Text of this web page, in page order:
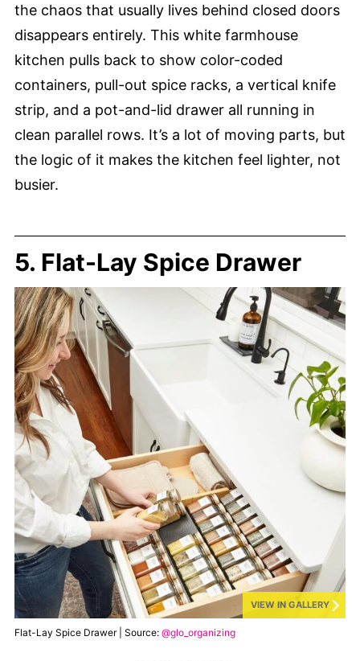
the chaos that usually lives behind closed doors
disappears entirely. This white farmhouse
kitchen pulls back to show color-coded
containers, pull-out spice racks, a vertical knife
strip, and a pot-and-lid drawer all running in
clean parallel rows. It’s a lot of moving parts, but
the logic of it makes the kitchen feel lighter, not
busier.
5. Flat-Lay Spice Drawer
VIEW IN GALLERY
Flat-Lay Spice Drawer | Source: @glo_organizing